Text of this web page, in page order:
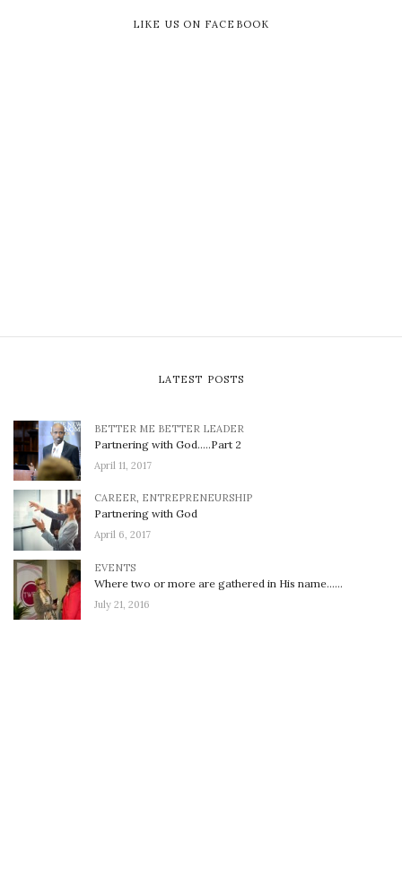
LIKE US ON FACEBOOK
LATEST POSTS
BETTER ME BETTER LEADER
Partnering with God…..Part 2
April 11, 2017
CAREER, ENTREPRENEURSHIP
Partnering with God
April 6, 2017
EVENTS
Where two or more are gathered in His name……
July 21, 2016